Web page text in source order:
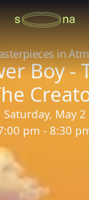
in
Boy -
Saturday, May 2
pm - 8:30